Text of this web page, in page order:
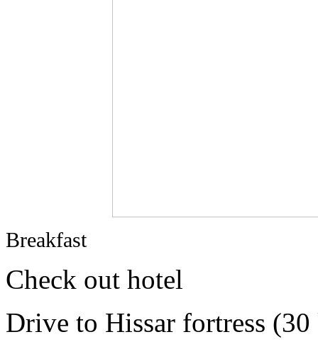
Breakfast
Check out hotel
Drive to Hissar fortress